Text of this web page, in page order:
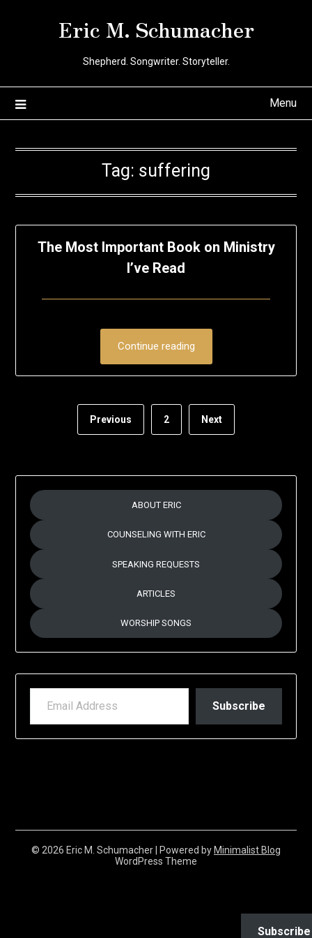
Eric M. Schumacher
Shepherd. Songwriter. Storyteller.
Menu
Tag: suffering
The Most Important Book on Ministry
I’ve Read
2020
Schumacher
Continue reading
Previous 2 Next
ABOUT ERIC
COUNSELING WITH ERIC
SPEAKING REQUESTS
ARTICLES
WORSHIP SONGS
EMAIL ADDRESS
Subscribe
© 2026 Eric M. Schumacher | Powered by Minimalist Blog
WordPress Theme
Subscribe